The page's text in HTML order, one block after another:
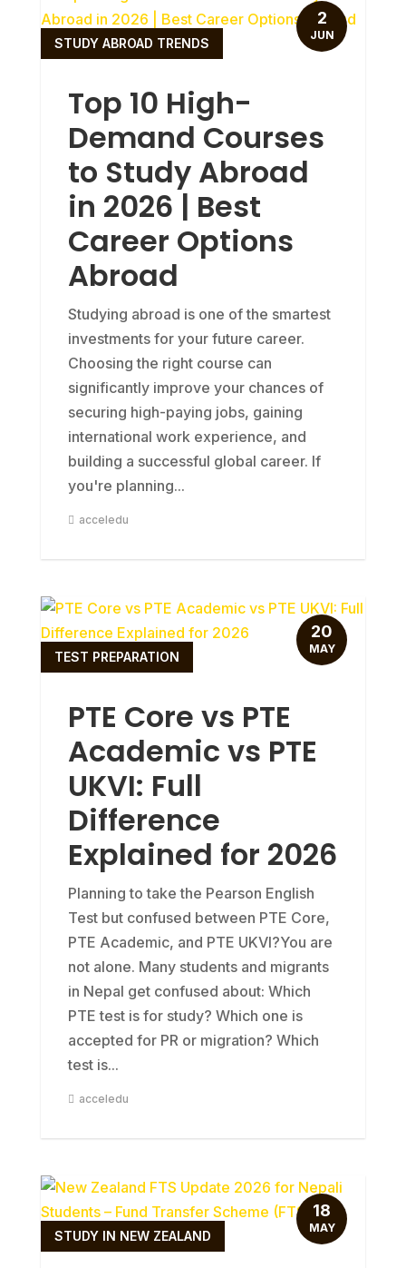
Top 10 High-
Demand Courses
to Study Abroad
in 2026 | Best
Career Options
Abroad
STUDY ABROAD TRENDS
Studying abroad is one of the smartest
investments for your future career.
Choosing the right course can
significantly improve your chances of
securing high-paying jobs, gaining
international work experience, and
building a successful global career. If
you're planning...
acceledu
2
JUN
PTE Core vs PTE
Academic vs PTE
UKVI: Full
Difference
Explained for 2026
TEST PREPARATION
Planning to take the Pearson English
Test but confused between PTE Core,
PTE Academic, and PTE UKVI?You are
not alone. Many students and migrants
in Nepal get confused about: Which
PTE test is for study? Which one is
accepted for PR or migration? Which
test is...
acceledu
20
MAY
STUDY IN NEW ZEALAND
18
MAY